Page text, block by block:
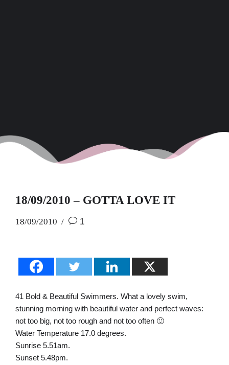
18/09/2010 – GOTTA LOVE IT
18/09/2010 1
41 Bold & Beautiful Swimmers. What a lovely swim,
stunning morning with beautiful water and perfect waves:
not too big, not too rough and not too often 🙂
Water Temperature 17.0 degrees.
Sunrise 5.51am.
Sunset 5.48pm.